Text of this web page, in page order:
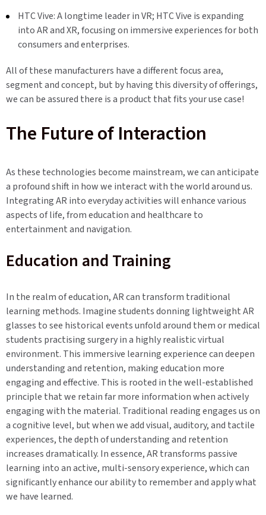
HTC Vive: A longtime leader in VR; HTC Vive is expanding
into AR and XR, focusing on immersive experiences for both
consumers and enterprises.
All of these manufacturers have a different focus area,
segment and concept, but by having this diversity of offerings,
we can be assured there is a product that fits your use case!
The Future of Interaction
As these technologies become mainstream, we can anticipate
a profound shift in how we interact with the world around us.
Integrating AR into everyday activities will enhance various
aspects of life, from education and healthcare to
entertainment and navigation.
Education and Training
In the realm of education, AR can transform traditional
learning methods. Imagine students donning lightweight AR
glasses to see historical events unfold around them or medical
students practising surgery in a highly realistic virtual
environment. This immersive learning experience can deepen
understanding and retention, making education more
engaging and effective. This is rooted in the well-established
principle that we retain far more information when actively
engaging with the material. Traditional reading engages us on
a cognitive level, but when we add visual, auditory, and tactile
experiences, the depth of understanding and retention
increases dramatically. In essence, AR transforms passive
learning into an active, multi-sensory experience, which can
significantly enhance our ability to remember and apply what
we have learned.